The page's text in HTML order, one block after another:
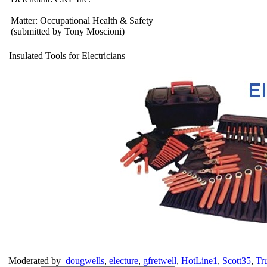
Matter: Occupational Health & Safety
(submitted by Tony Moscioni)
Insulated Tools for Electricians
Moderated by dougwells, electure, gfretwell, HotLine1 , Scott35,